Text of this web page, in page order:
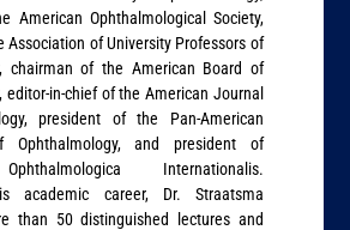
American Ophthalmological Society,
Association of University Professors of
chairman of the American Board of
editor-in-chief of the American Journal
president of the Pan-American
Ophthalmology, and president of
Internationalis.
academic career, Dr. Straatsma
than 50 distinguished lectures and